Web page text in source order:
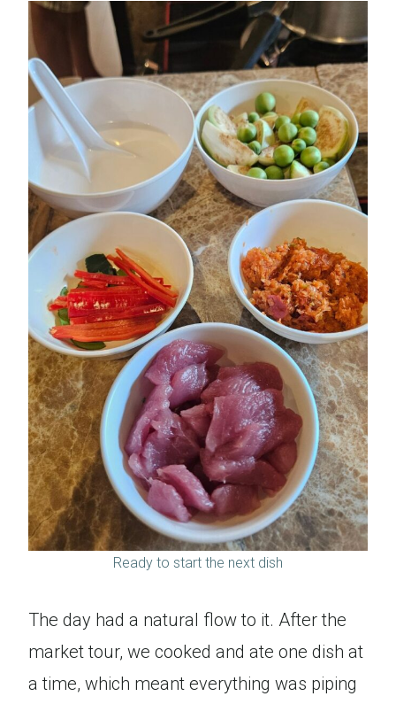
Ready to start the next dish
The day had a natural flow to it. After the
market tour, we cooked and ate one dish at
a time, which meant everything was piping